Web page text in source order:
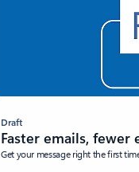
Draft
Faster emails, fewer
Get your message right the first